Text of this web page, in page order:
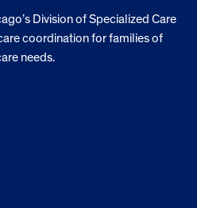
Division of Specialized Care
coordination for families of
needs.